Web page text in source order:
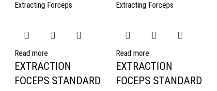
Extracting Forceps
Extracting Forceps
Read more
EXTRACTION
FOCEPS STANDARD
Read more
EXTRACTION
FOCEPS STANDARD